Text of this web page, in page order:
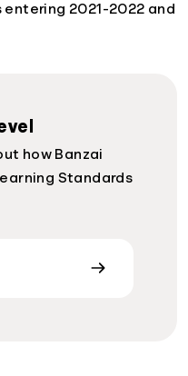
2021-2022 and
how Banzai
Standards